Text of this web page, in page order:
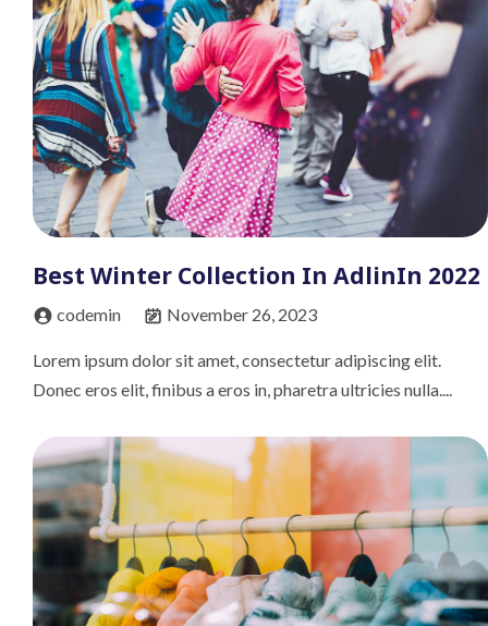
Best Winter Collection In AdlinIn 2022
codemin November 26, 2023
Lorem ipsum dolor sit amet, consectetur adipiscing elit.
Donec eros elit, finibus a eros in, pharetra ultricies nulla....